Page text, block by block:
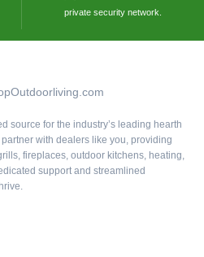
private security network.
source for the industry’s leading hearth
with dealers like you, providing
fireplaces, outdoor kitchens, heating,
support and streamlined